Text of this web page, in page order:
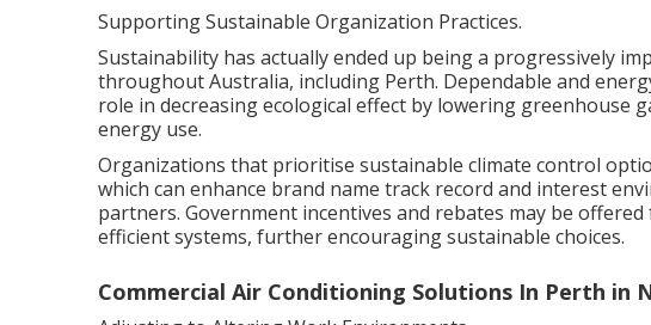
Supporting Sustainable Organization Practices.
Sustainability has actually ended up being a progressively
throughout Australia, including Perth. Dependable and
role in decreasing ecological effect by lowering greenhouse
energy use.
Organizations that prioritise sustainable climate control
which can enhance brand name track record and interest
partners. Government incentives and rebates may be
efficient systems, further encouraging sustainable choices.
Commercial Air Conditioning Solutions In Perth in